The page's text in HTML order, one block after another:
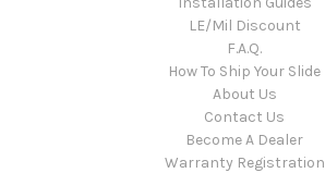
LE/Mil Discount
F.A.Q.
How To Ship Your Slide
About Us
Contact Us
Become A Dealer
Warranty Registration